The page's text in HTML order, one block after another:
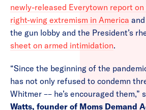
newly-released Everytown report
right-wing extremism in America
the gun lobby and the President’s
sheet on armed intimidation.
“Since the beginning of the
has not only refused to condemn
Whitmer –– he’s encouraged them,”
Watts, founder of Moms Demand